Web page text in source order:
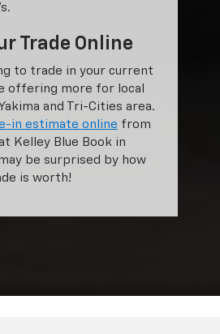
Trade Online
to trade in your current
offering more for local
and Tri-Cities area.
in estimate online from
Kelley Blue Book in
be surprised by how
is worth!